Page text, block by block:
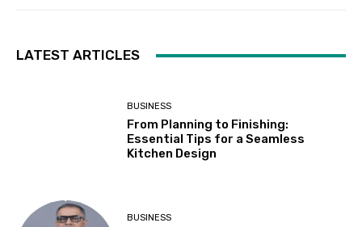
LATEST ARTICLES
BUSINESS
From Planning to Finishing:
Essential Tips for a Seamless
Kitchen Design
BUSINESS